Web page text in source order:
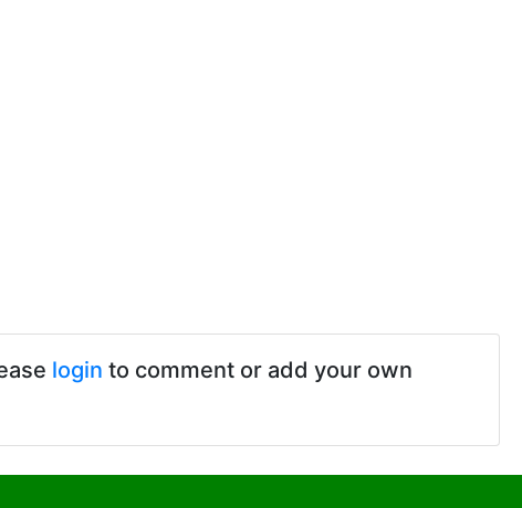
login to comment or add your own